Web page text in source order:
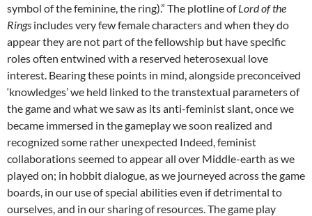
symbol of the feminine, the ring).” The plotline ofLord of the
Rings includes very few female characters and when they do
appear they are not part of the fellowship but have specific
roles often entwined with a reserved heterosexual love
interest. Bearing these points in mind, alongside preconceived
‘knowledges’ we held linked to the transtextual parameters of
the game and what we saw as its anti-feminist slant, once we
became immersed in the gameplay we soon realized and
recognized some rather unexpected Indeed, feminist
collaborations seemed to appear all over Middle-earth as we
played on; in hobbit dialogue, as we journeyed across the game
boards, in our use of special abilities even if detrimental to
ourselves, and in our sharing of resources. The game play